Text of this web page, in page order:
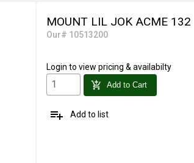
MOUNT LIL JOK ACME 132
Our# 10513200
Login to view pricing & availabilty
add_shopping_cart Add to Cart
playlist_add Add to list